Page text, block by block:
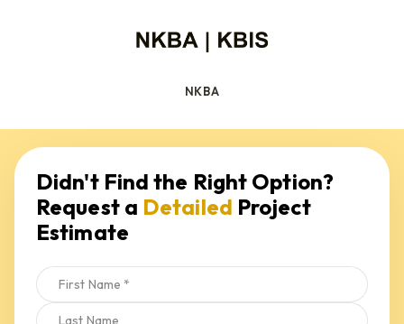
NKBA
Request a Detailed Project
Estimate